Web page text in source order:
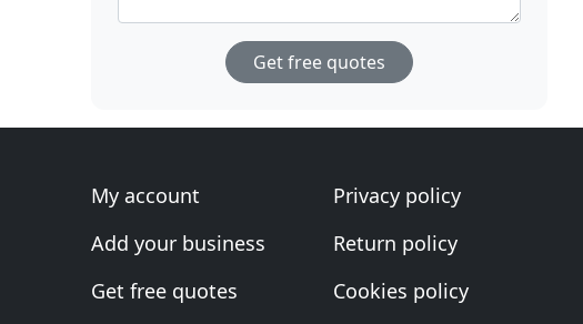
Get free quotes
My account
Add your business
Get free quotes
Privacy policy
Return policy
Cookies policy